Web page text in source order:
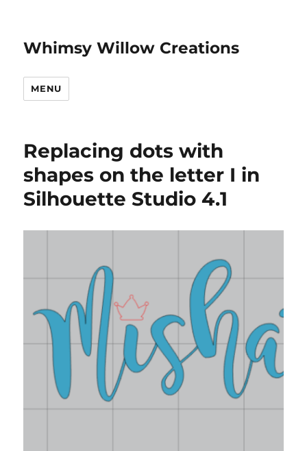
Whimsy Willow Creations
MENU
Replacing dots with
shapes on the letter I in
Silhouette Studio 4.1